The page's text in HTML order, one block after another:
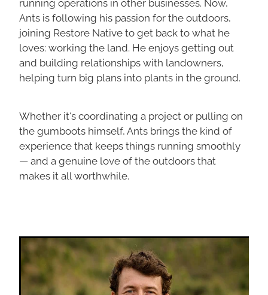
Ants is following his passion for the outdoors,
joining Restore Native to get back to what he
loves: working the land. He enjoys getting out
and building relationships with landowners,
helping turn big plans into plants in the ground.
Whether it's coordinating a project or pulling on
the gumboots himself, Ants brings the kind of
experience that keeps things running smoothly
— and a genuine love of the outdoors that
makes it all worthwhile.